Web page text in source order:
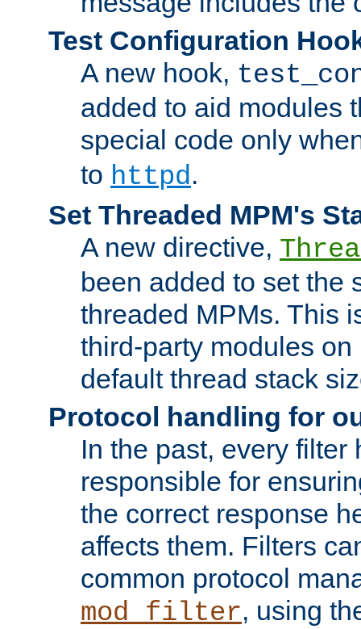
Test Configuration
A new hook,
added to aid modules
special code only
to httpd.
Set Threaded MPM's
A new directive,
been added to set the
threaded MPMs. This
third-party modules
default thread stack
Protocol handling for
In the past, every filter
responsible for
the correct response
affects them. Filters
common protocol
mod_filter, using